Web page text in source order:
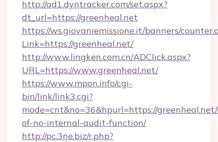
http://ad1.dyntracker.com/set.aspx?
dt_url=https://greenheal.net
https://ws.giovaniemissione.it/banners/
Link=https://greenheal.net/
http://www.lingken.com.cn/ADClick.aspx?
URL=https://www.greenheal.net/
https://www.mpon.info/cgi-
bin/link/link3.cgi?
mode=cnt&no=36&hpurl=https://
of-no-internal-audit-function/
http://pc.3ne.biz/r.php?